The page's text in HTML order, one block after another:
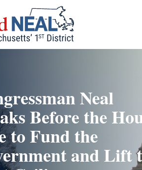
Neal
Before the
to Fund the
and Lift